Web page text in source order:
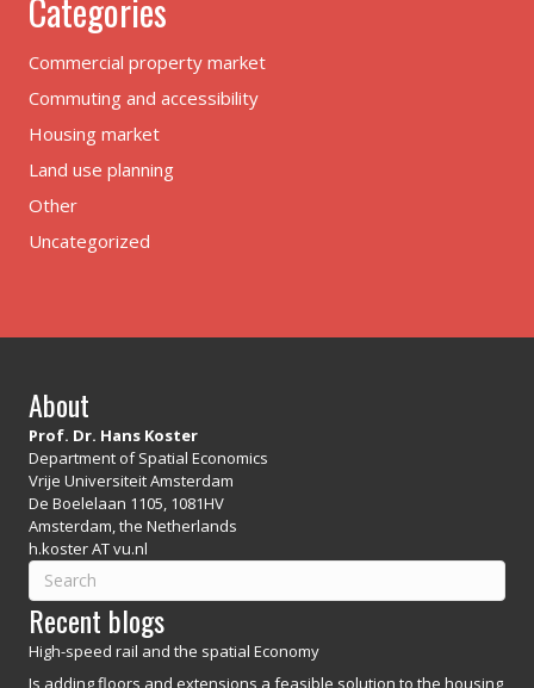
Categories
Commercial property market
Commuting and accessibility
Housing market
Land use planning
Other
Uncategorized
About
Prof. Dr. Hans Koster
Department of Spatial Economics
Vrije Universiteit Amsterdam
De Boelelaan 1105, 1081HV
Amsterdam, the Netherlands
h.koster AT vu.nl
Recent blogs
High-speed rail and the spatial Economy
Is adding floors and extensions a feasible solution to the housing